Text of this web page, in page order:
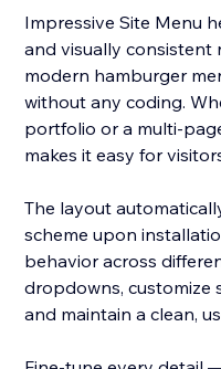
Impressive Site Menu
and visually
modern hamburger
without any coding.
portfolio or a multi-
makes it easy for
The layout
scheme upon
behavior across
dropdowns, customize
and maintain a clean,